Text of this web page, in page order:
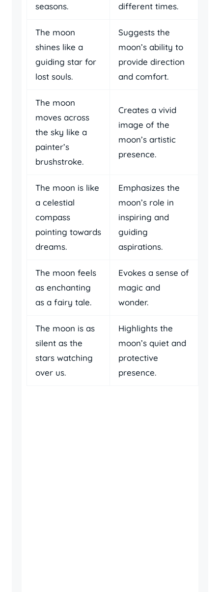
seasons. different times.
The moon
shines like a
guiding star for
lost souls.
Suggests the
moon’s ability to
provide direction
and comfort.
The moon
moves across
the sky like a
painter’s
brushstroke.
Creates a vivid
image of the
moon’s artistic
presence.
The moon is like
a celestial
compass
pointing towards
dreams.
Emphasizes the
moon’s role in
inspiring and
guiding
aspirations.
The moon feels
as enchanting
as a fairy tale.
Evokes a sense of
magic and
wonder.
The moon is as
silent as the
stars watching
over us.
Highlights the
moon’s quiet and
protective
presence.